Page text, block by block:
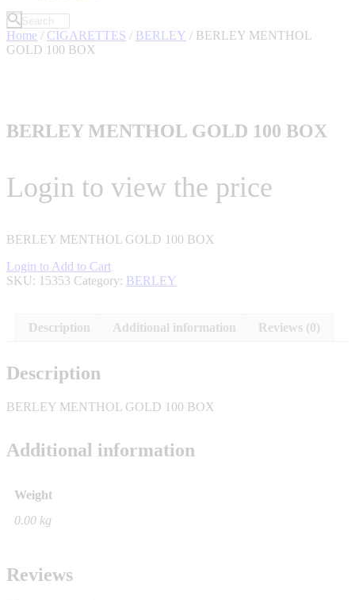
Home / CIGARETTES / BERLEY / BERLEY MENTHOL
GOLD 100 BOX
BERLEY MENTHOL GOLD 100 BOX
Login to view the price
BERLEY MENTHOL GOLD 100 BOX
Login to Add to Cart
SKU: 15353 Category: BERLEY
Description Additional information Reviews (0)
Description
BERLEY MENTHOL GOLD 100 BOX
Additional information
Weight
0.00 kg
Reviews